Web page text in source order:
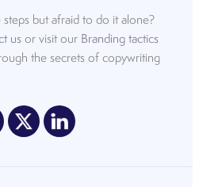
but afraid to do it alone?
us or visit our Branding tactics
the secrets of copywriting